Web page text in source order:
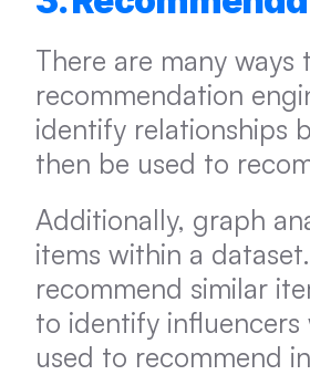
There are many
recommendation
identify relationships
then be used to
Additionally, graph
items within a
recommend similar
to identify
used to recommend